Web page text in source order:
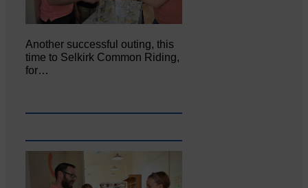
Another successful outing, this
time to Selkirk Common Riding,
for…